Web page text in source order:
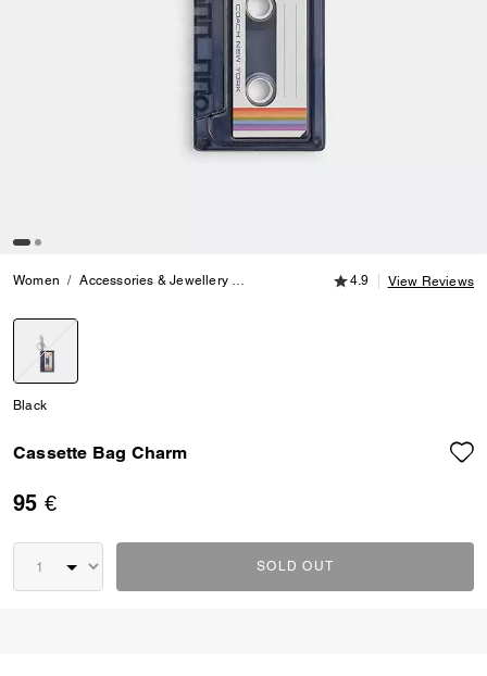
Women Accessories & Jewellery Bag Charms & Key Rings Cassette
4.9 out of 5
4.9 View Reviews
Black
Cassette Bag Charm
95 €
SOLD OUT